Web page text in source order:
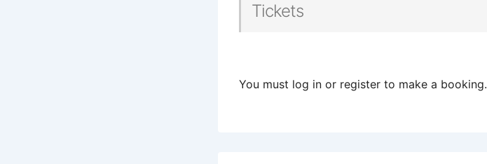
Tickets
You must log in or register to make a booking.